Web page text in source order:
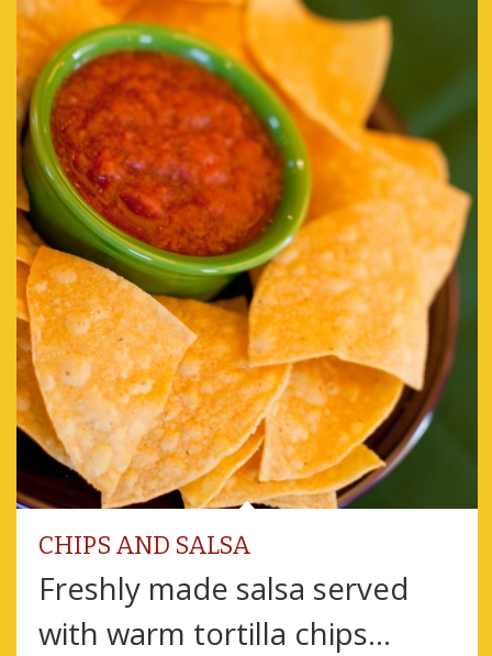
CHIPS AND SALSA
Freshly made salsa served
with warm tortilla chips…